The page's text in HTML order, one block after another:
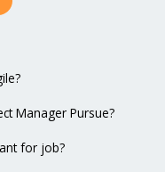
Manager Pursue?
for job?